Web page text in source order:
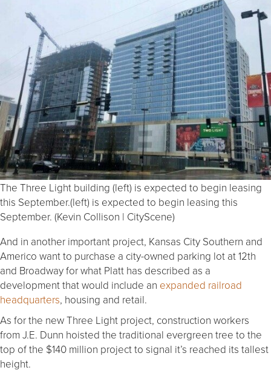
The Three Light building (left) is expected to begin leasing
this September.(left) is expected to begin leasing this
September. (Kevin Collison | CityScene)
And in another important project, Kansas City Southern and
Americo want to purchase a city-owned parking lot at 12th
and Broadway for what Platt has described as a
development that would include an expanded railroad
headquarters, housing and retail.
As for the new Three Light project, construction workers
from J.E. Dunn hoisted the traditional evergreen tree to the
top of the $140 million project to signal it’s reached its tallest
height.